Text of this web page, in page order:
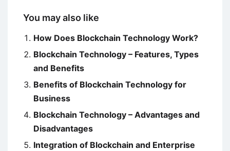
You may also like
How Does Blockchain Technology Work?
Blockchain Technology – Features, Types
and Benefits
Benefits of Blockchain Technology for
Business
Blockchain Technology – Advantages and
Disadvantages
Integration of Blockchain and Enterprise